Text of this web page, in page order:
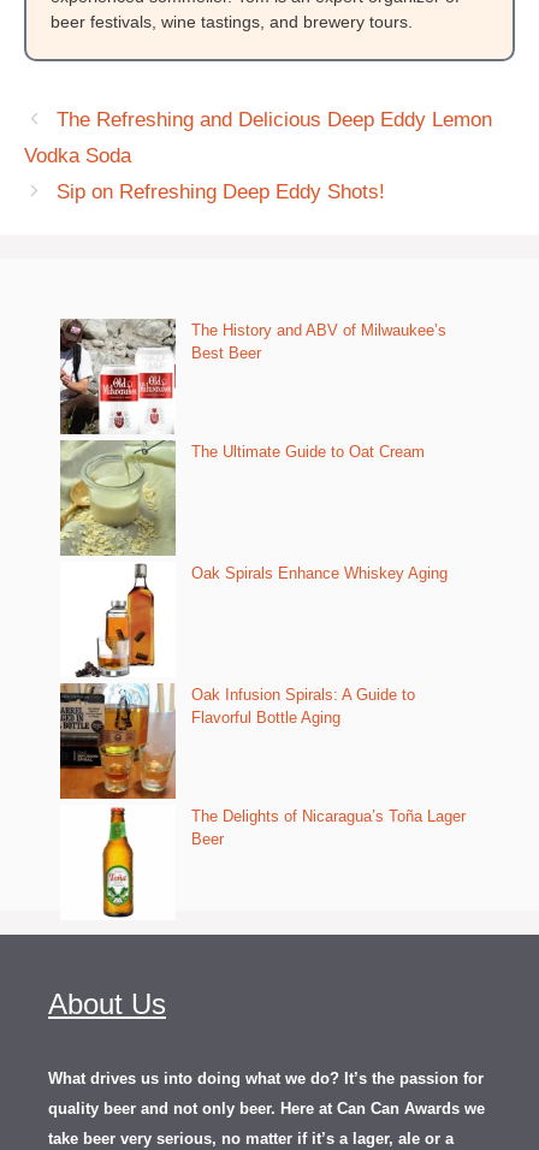
beer festivals, wine tastings, and brewery tours.
The Refreshing and Delicious Deep Eddy Lemon
Vodka Soda
Sip on Refreshing Deep Eddy Shots!
The History and ABV of Milwaukee’s
Best Beer
The Ultimate Guide to Oat Cream
Oak Spirals Enhance Whiskey Aging
Oak Infusion Spirals: A Guide to
Flavorful Bottle Aging
The Delights of Nicaragua’s Toña Lager
Beer
About Us
What drives us into doing what we do? It’s the passion for
quality beer and not only beer. Here at Can Can Awards we
take beer very serious, no matter if it’s a lager, ale or a